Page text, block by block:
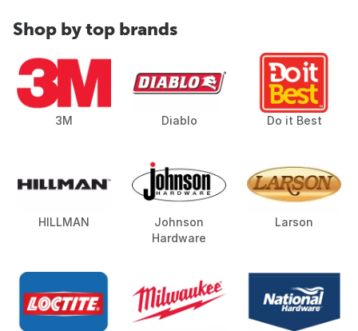
Shop by top brands
3M Diablo Do it Best
HILLMAN
Johnson
Hardware
Larson